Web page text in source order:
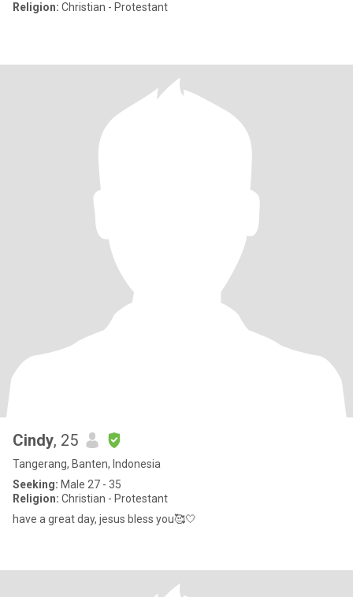
Religion: Christian - Protestant
Cindy, 25
Tangerang, Banten, Indonesia
Seeking: Male 27 - 35
Religion: Christian - Protestant
have a great day, jesus bless you🥰🤍